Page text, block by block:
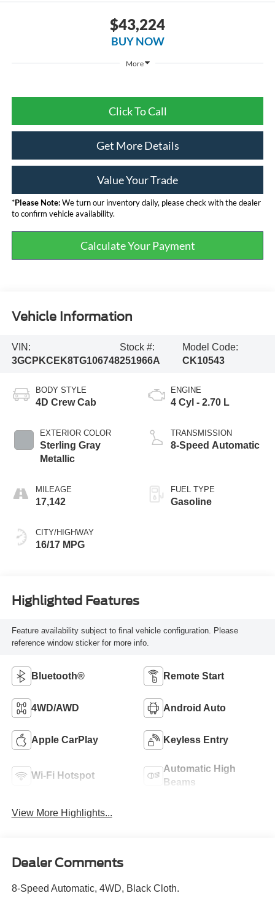
$43,224
BUY NOW
More
Click To Call
Get More Details
Value Your Trade
*Please Note:We turn our inventory daily, please check with the dealer
to confirm vehicle availability.
Calculate Your Payment
Vehicle Information
VIN:
3GCPKCEK8TG106748
Stock #:
251966A
Model Code:
CK10543
BODY STYLE
4D Crew Cab
EXTERIOR COLOR
Sterling Gray
Metallic
MILEAGE
17,142
CITY/HIGHWAY
16/17 MPG
ENGINE
4 Cyl - 2.70 L
TRANSMISSION
8-Speed Automatic
FUEL TYPE
Gasoline
Highlighted Features
Feature availability subject to final vehicle configuration. Please
reference window sticker for more info.
Bluetooth® Remote Start
4WD/AWD Android Auto
Apple CarPlay Keyless Entry
Wi-Fi Hotspot
Automatic High
Beams
View More Highlights...
Dealer Comments
8-Speed Automatic, 4WD, Black Cloth.